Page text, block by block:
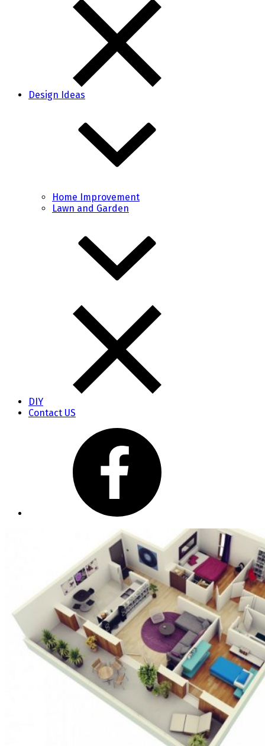
Design Ideas
Home Improvement
Lawn and Garden
DIY
Contact US